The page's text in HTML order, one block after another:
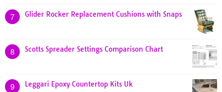
7 Glider Rocker Replacement Cushions with Snaps
8 Scotts Spreader Settings Comparison Chart
9 Leggari Epoxy Countertop Kits Uk